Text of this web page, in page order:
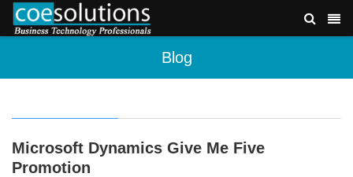
Blog
Microsoft Dynamics Give Me Five
Promotion